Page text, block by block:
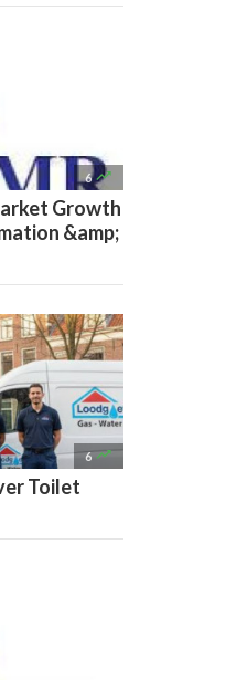
6 
Growth
&amp;
6 
Toilet